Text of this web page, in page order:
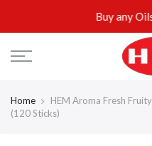
Buy any
Home
HEM Aroma Fresh
(120 Sticks)